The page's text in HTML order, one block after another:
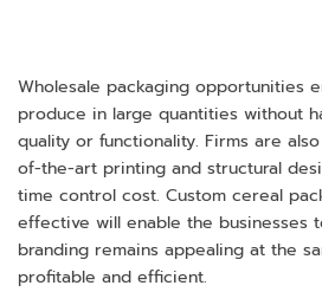
Wholesale packaging opportunities
produce in large quantities without
quality or functionality. Firms are
of-the-art printing and structural
time control cost. Custom cereal
effective will enable the businesses
branding remains appealing at the
profitable and efficient.